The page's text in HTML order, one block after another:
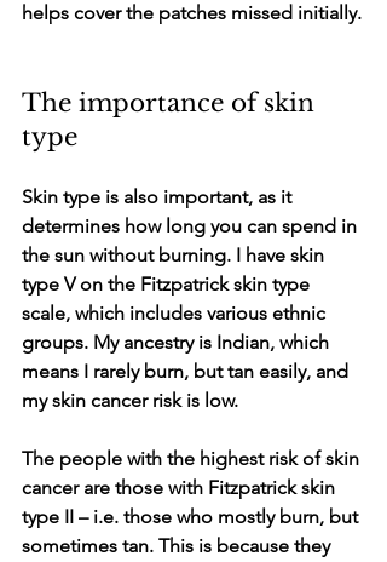
helps cover the patches missed initially.
The importance of skin
type
Skin type is also important, as it
determines how long you can spend in
the sun without burning. I have skin
type V on the Fitzpatrick skin type
scale, which includes various ethnic
groups. My ancestry is Indian, which
means I rarely burn, but tan easily, and
my skin cancer risk is low.
The people with the highest risk of skin
cancer are those with Fitzpatrick skin
type II – i.e. those who mostly burn, but
sometimes tan. This is because they